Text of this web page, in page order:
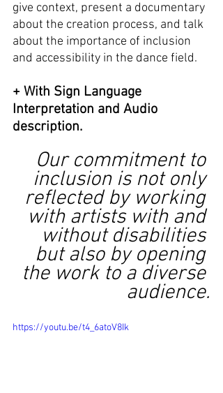
give context, present a documentary
about the creation process, and talk
about the importance of inclusion
and accessibility in the dance field.
+ With Sign Language
Interpretation and Audio
description.
Our commitment to
inclusion is not only
reflected by working
with artists with and
without disabilities
but also by opening
the work to a diverse
audience.
https://youtu.be/t4_6atoV8Ik